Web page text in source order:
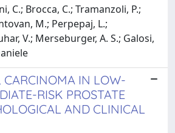
C.; Brocca, C.; Tramanzoli, P.;
M.; Perpepaj, L.;
V.; Merseburger, A. S.; Galosi,
CARCINOMA IN LOW-
RISK PROSTATE
AND CLINICAL